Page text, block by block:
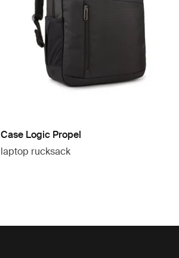
Case Logic Propel
laptop rucksack